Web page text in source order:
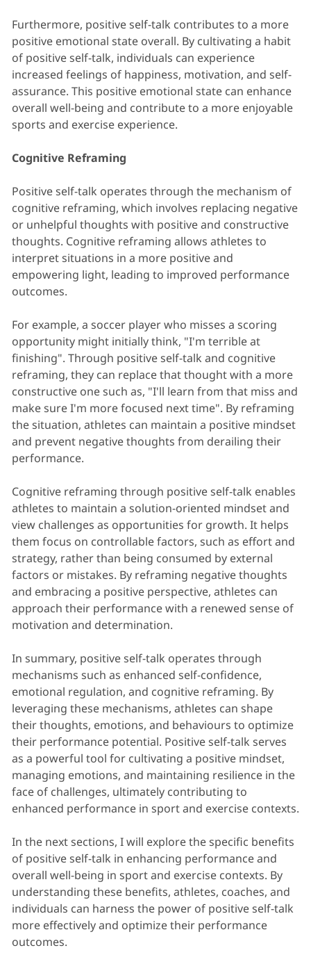
Furthermore, positive self-talk contributes to a more
positive emotional state overall. By cultivating a habit
of positive self-talk, individuals can experience
increased feelings of happiness, motivation, and self-
assurance. This positive emotional state can enhance
overall well-being and contribute to a more enjoyable
sports and exercise experience.
Cognitive Reframing
Positive self-talk operates through the mechanism of
cognitive reframing, which involves replacing negative
or unhelpful thoughts with positive and constructive
thoughts. Cognitive reframing allows athletes to
interpret situations in a more positive and
empowering light, leading to improved performance
outcomes.
For example, a soccer player who misses a scoring
opportunity might initially think, "I'm terrible at
finishing". Through positive self-talk and cognitive
reframing, they can replace that thought with a more
constructive one such as, "I'll learn from that miss and
make sure I'm more focused next time". By reframing
the situation, athletes can maintain a positive mindset
and prevent negative thoughts from derailing their
performance.
Cognitive reframing through positive self-talk enables
athletes to maintain a solution-oriented mindset and
view challenges as opportunities for growth. It helps
them focus on controllable factors, such as effort and
strategy, rather than being consumed by external
factors or mistakes. By reframing negative thoughts
and embracing a positive perspective, athletes can
approach their performance with a renewed sense of
motivation and determination.
In summary, positive self-talk operates through
mechanisms such as enhanced self-confidence,
emotional regulation, and cognitive reframing. By
leveraging these mechanisms, athletes can shape
their thoughts, emotions, and behaviours to optimize
their performance potential. Positive self-talk serves
as a powerful tool for cultivating a positive mindset,
managing emotions, and maintaining resilience in the
face of challenges, ultimately contributing to
enhanced performance in sport and exercise contexts.
In the next sections, I will explore the specific benefits
of positive self-talk in enhancing performance and
overall well-being in sport and exercise contexts. By
understanding these benefits, athletes, coaches, and
individuals can harness the power of positive self-talk
more effectively and optimize their performance
outcomes.